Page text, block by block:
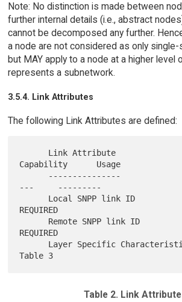
Note: No distinction is made between
further internal details (i.e., abstract
cannot be decomposed any further.
a node are not considered as only
but MAY apply to a node at a higher level
represents a subnetwork.
3.5.4. Link Attributes
The following Link Attributes are defined:
Capability      Usage
---     ---------
REQUIRED
REQUIRED
Table 2. Link